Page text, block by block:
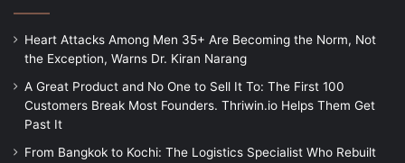
Heart Attacks Among Men 35+ Are Becoming the Norm, Not
the Exception, Warns Dr. Kiran Narang
A Great Product and No One to Sell It To: The First 100
Customers Break Most Founders. Thriwin.io Helps Them Get
Past It
From Bangkok to Kochi: The Logistics Specialist Who Rebuilt